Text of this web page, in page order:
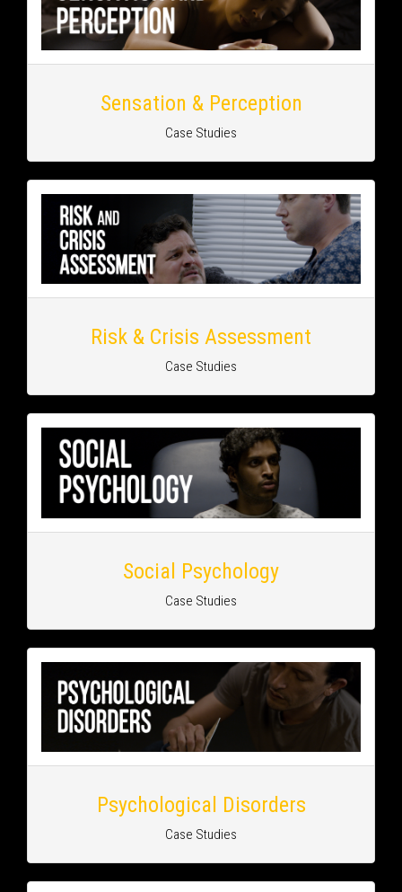
Sensation & Perception
Case Studies
Risk & Crisis Assessment
Case Studies
Social Psychology
Case Studies
Psychological Disorders
Case Studies